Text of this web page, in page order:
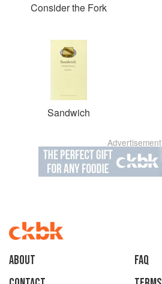
Consider the Fork
Sandwich
Advertisement
About
faq